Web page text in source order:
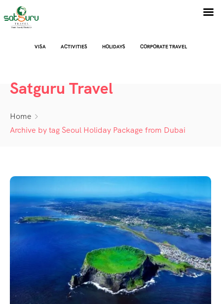
VISA ACTIVITIES HOLIDAYS CORPORATE TRAVEL
Satguru Travel
Home
Archive by tag Seoul Holiday Package from Dubai